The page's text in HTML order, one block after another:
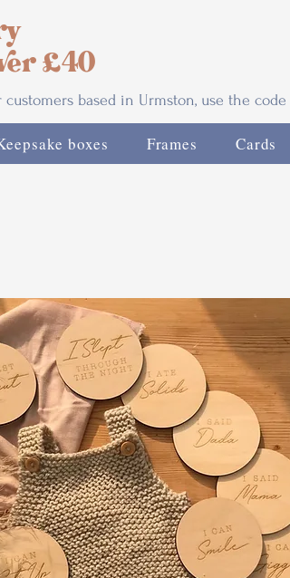
£40
customers based in Urmston, use the code
boxes Frames Cards